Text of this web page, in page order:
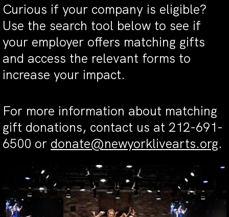
Curious if your company is eligible?
Use the search tool below to see if
your employer offers matching gifts
and access the relevant forms to
increase your impact.
For more information about matching
gift donations, contact us at 212-691-
6500 or donate@newyorklivearts.org.